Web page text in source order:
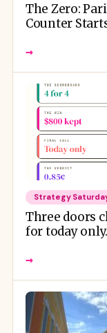
The Zero:
Counter
→
Strategy
Three doors
for today only.
→